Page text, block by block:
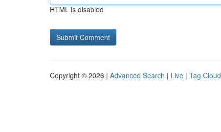
HTML is disabled
Copyright © 2026 | Advanced Search | Live | Tag Cloud